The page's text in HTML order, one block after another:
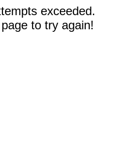
exceeded.
to try again!